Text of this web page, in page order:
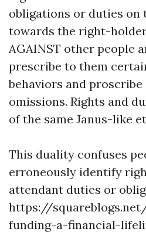
obligations or duties on
towards the right-
AGAINST other people
prescribe to them
behaviors and
omissions. Rights and
of the same Janus-like
This duality confuses
erroneously identify
attendant duties or
https://
funding-a-financial-